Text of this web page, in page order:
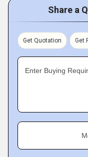
Share a
Get Quotation Get
Enter Buying